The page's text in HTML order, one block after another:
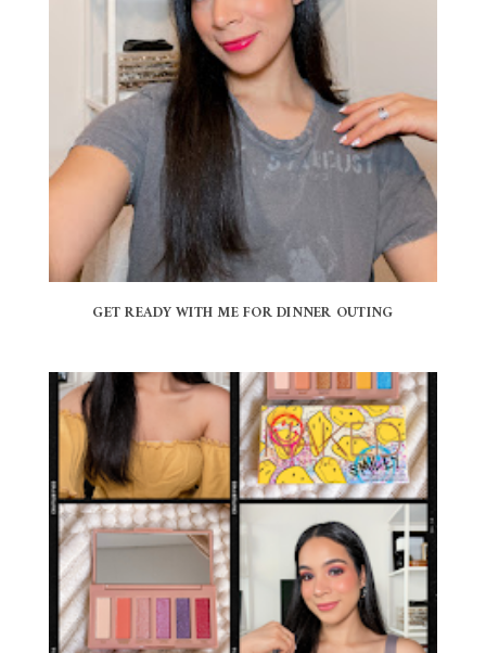
GET READY WITH ME FOR DINNER OUTING